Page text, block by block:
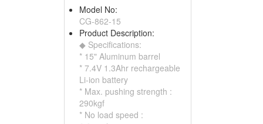
Model No:
CG-862-15
Product Description:
◆ Specifications:
* 15" Aluminum barrel
* 7.4V 1.3Ahr rechargeable
Li-ion battery
* Max. pushing strength :
290kgf
* No load speed :